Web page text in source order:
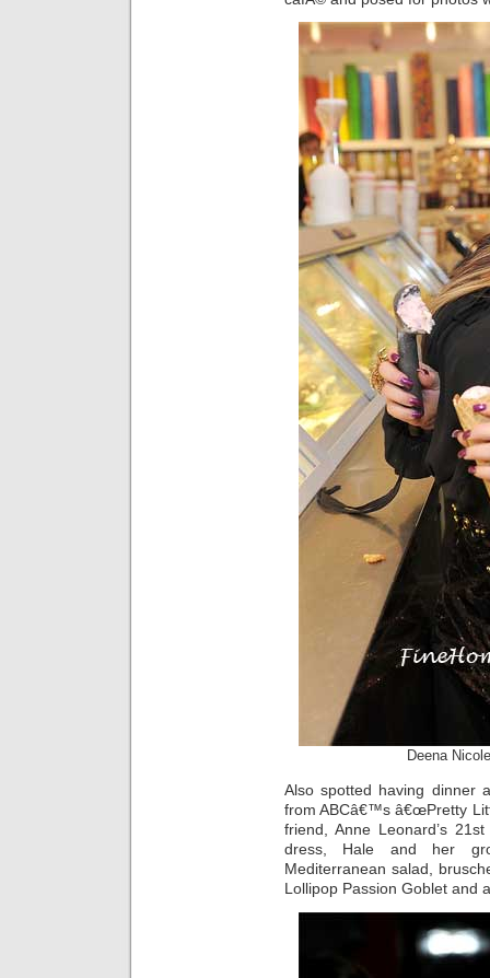
Deena
Also spotted having dinner
from ABCâ€™s â€œPretty
friend, Anne Leonard’s
dress, Hale and her
Mediterranean salad,
Lollipop Passion Goblet and